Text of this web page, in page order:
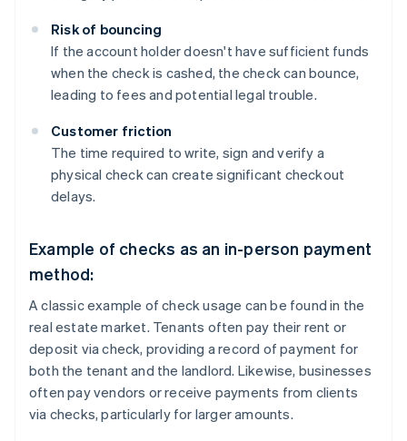
Risk of bouncing
If the account holder doesn't have sufficient funds
when the check is cashed, the check can bounce,
leading to fees and potential legal trouble.
Customer friction
The time required to write, sign and verify a
physical check can create significant checkout
delays.
Example of checks as an in-person payment
method:
A classic example of check usage can be found in the
real estate market. Tenants often pay their rent or
deposit via check, providing a record of payment for
both the tenant and the landlord. Likewise, businesses
often pay vendors or receive payments from clients
via checks, particularly for larger amounts.